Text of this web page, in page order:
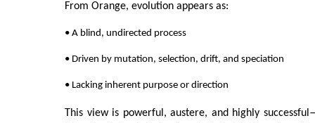
From Orange, evolution appears as:
• A blind, undirected process
• Driven by mutation, selection, drift, and speciation
• Lacking inherent purpose or direction
This view is powerful, austere, and highly